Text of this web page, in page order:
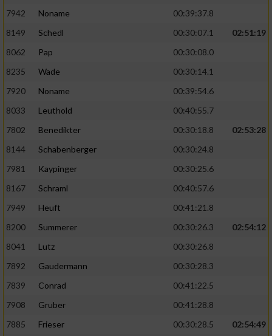
7942
Noname
00:39:37.8
8149
Schedl 00:30:07.1
02:51:19
8062
Pap
00:30:08.0
8235
Wade
00:30:14.1
7920
Noname
00:39:54.6
8033
Leuthold
00:40:55.7
7802
Benedikter 00:30:18.8
02:53:28
8144
Schabenberger
00:30:24.8
7981
Kaypinger
00:30:25.6
8167
Schraml
00:40:57.6
7949
Heuft
00:41:21.8
8200
Summerer 00:30:26.3
02:54:12
8041
Lutz
00:30:26.8
7892
Gaudermann
00:30:28.3
7839
Conrad
00:41:22.5
7908
Gruber
00:41:28.8
7885
Frieser 00:30:28.5
02:54:49